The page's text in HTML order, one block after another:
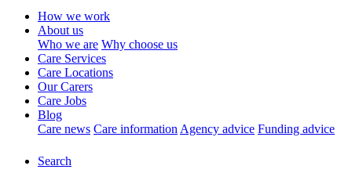
How we work
About us
Who we are Why choose us
Care Services
Care Locations
Our Carers
Care Jobs
Blog
Care news Care information Agency advice Funding advice
Search